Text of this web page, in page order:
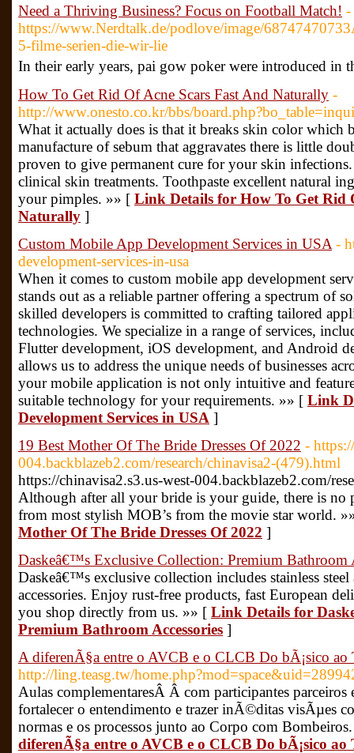
Need a Thriving Business? Focus on Football Match! -
https://www.Nerdtalk.de/podlove/image/
5-filme-serien-die-wir-lie
In their early yeаrѕ, pai gow poker were introduced in
How To Get Rid Of Acne Scars Fast And Naturally -
http://www.onesto.co.kr/bbs/
What it actually does is that it breaks skin color which
manufacture of sebum that aggravates there is little
proven to give permanent cure for your skin
clinical skin treatments. Toothpaste excellent natural
your pimples. »» [ Link Details for How To Get Rid
Naturally ]
Custom Mobile App Development Services in USA -
development-services-in-usa
When it comes to custom mobile app development
stands out as a reliable partner offering a spectrum of
skilled developers is committed to crafting tailored
technologies. We specialize in a range of services,
Flutter development, iOS development, and Android
allows us to address the unique needs of businesses
your mobile application is not only intuitive and
suitable technology for your requirements. »» [ Link
Development Services in USA ]
19 Best Mother Of The Bride Dresses Of 2022 -
004.backblazeb2.com/research/chinavisa2-(479).html
https://chinavisa2.s3.us-west-004.backblazeb2.com/
Although after all your bride is your guide, there is no
from most stylish MOB’s from the movie star world.
Mother Of The Bride Dresses Of 2022 ]
Daskeâ€™s Exclusive Collection: Premium Bathroom
Daskeâ€™s exclusive collection includes stainless
accessories. Enjoy rust-free products, fast European
you shop directly from us. »» [ Link Details for
Premium Bathroom Accessories ]
A diferenÃ§a entre o AVCB e o CLCB Do bÃ¡sico
http://ling.teasg.tw/
Aulas complementaresÂ Â com participantes parceiros
fortalecer o entendimento e trazer inÃ©ditas visÃµes
normas e os processos junto ao Corpo com
diferenÃ§a entre o AVCB e o CLCB Do bÃ¡sico